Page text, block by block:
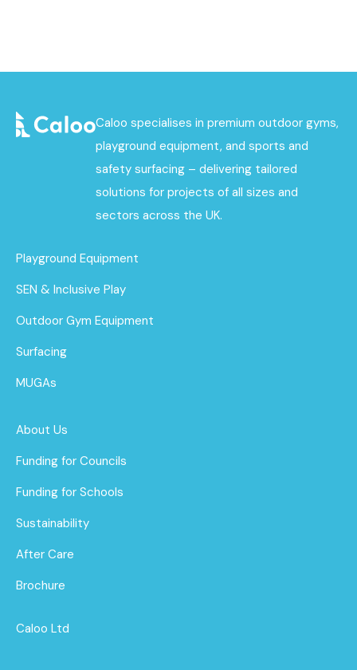
Caloo specialises in premium outdoor gyms,
playground equipment, and sports and
safety surfacing – delivering tailored
solutions for projects of all sizes and
sectors across the UK.
Playground Equipment
SEN & Inclusive Play
Outdoor Gym Equipment
Surfacing
MUGAs
About Us
Funding for Councils
Funding for Schools
Sustainability
After Care
Brochure
Caloo Ltd